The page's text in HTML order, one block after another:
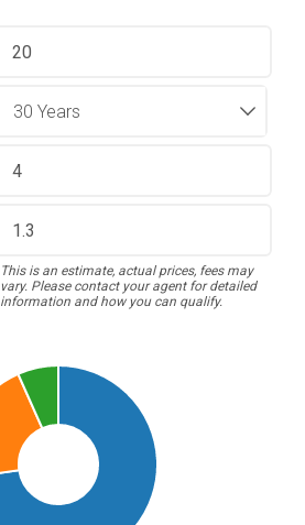
This is an estimate, actual prices, fees may
vary. Please contact your agent for detailed
information and how you can qualify.